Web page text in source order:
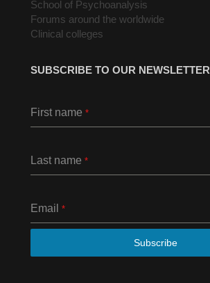
School of Psychoanalysis
Forums around the worldwide
Clinical colleges
SUBSCRIBE TO OUR NEWSLETTER
First name *
Last name *
Email *
Subscribe